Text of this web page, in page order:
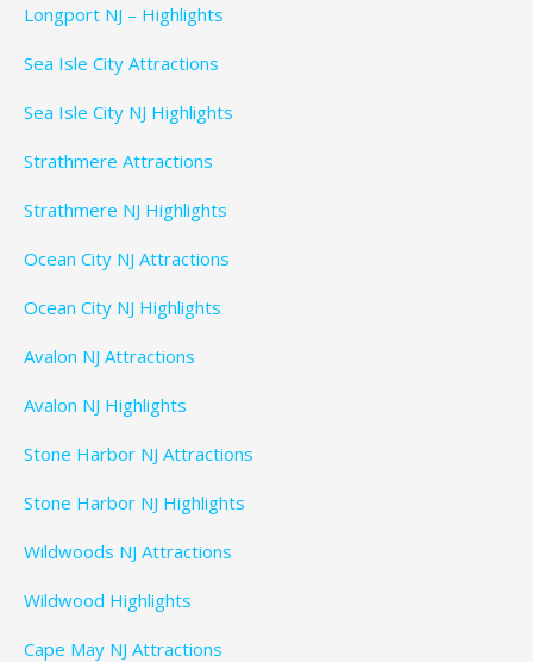
Longport NJ – Highlights
Sea Isle City Attractions
Sea Isle City NJ Highlights
Strathmere Attractions
Strathmere NJ Highlights
Ocean City NJ Attractions
Ocean City NJ Highlights
Avalon NJ Attractions
Avalon NJ Highlights
Stone Harbor NJ Attractions
Stone Harbor NJ Highlights
Wildwoods NJ Attractions
Wildwood Highlights
Cape May NJ Attractions